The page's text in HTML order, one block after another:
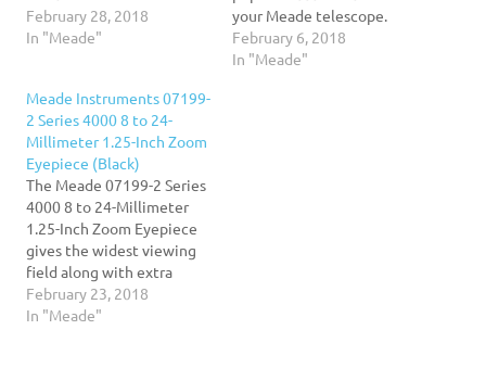
photographic images.
These filters thread into
for almost all other brands
of eyepieces as well. This
set includes a no.12
yellow…
February 28, 2018
In "Meade"
your Meade telescope.
This comprehensive kit
makes accessorizing easy.
February 6, 2018
In "Meade"
Meade Instruments 07199-
2 Series 4000 8 to 24-
Millimeter 1.25-Inch Zoom
Eyepiece (Black)
The Meade 07199-2 Series
4000 8 to 24-Millimeter
1.25-Inch Zoom Eyepiece
gives the widest viewing
field along with extra
sharpness and long eye
relief. This eyepiece gives
February 23, 2018
In "Meade"